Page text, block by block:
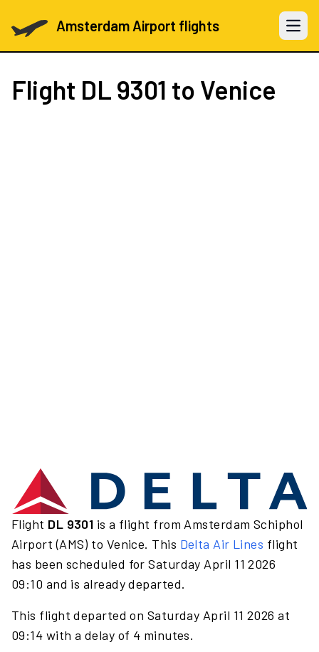
Amsterdam Airport flights Open
Flight DL 9301 to Venice
Flight DL 9301 is a flight from Amsterdam Schiphol
Airport (AMS) to Venice. This Delta Air Lines flight
has been scheduled for Saturday April 11 2026
09:10 and is already departed.
This flight departed on Saturday April 11 2026 at
09:14 with a delay of 4 minutes.